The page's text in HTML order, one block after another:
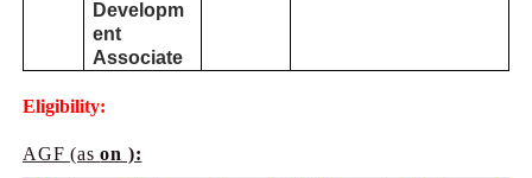
Developm
ent
Associate
Eligibility:
AGF (ason ):